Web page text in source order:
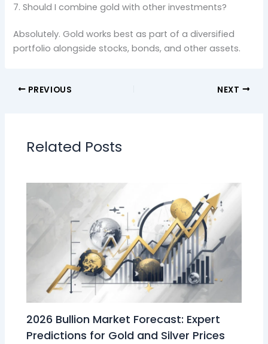
7. Should I combine gold with other investments?
Absolutely. Gold works best as part of a diversified
portfolio alongside stocks, bonds, and other assets.
PREVIOUS NEXT
Related Posts
2026 Bullion Market Forecast: Expert
Predictions for Gold and Silver Prices